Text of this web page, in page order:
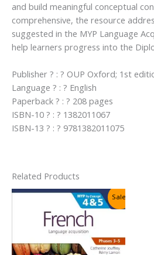
and build meaningful conceptual
comprehensive, the resource
suggested in the MYP Language
help learners progress into the
Publisher ? : ? OUP Oxford; 1st
Language ? : ? English
Paperback ? : ? 208 pages
ISBN-10 ? : ? 1382011067
ISBN-13 ? : ? 9781382011075
Related Products
Sale!